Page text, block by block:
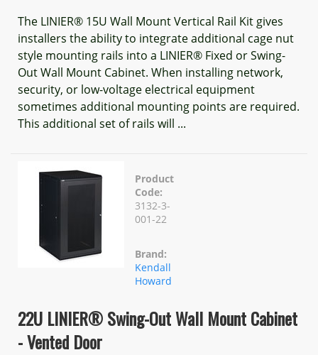
The LINIER® 15U Wall Mount Vertical Rail Kit gives
installers the ability to integrate additional cage nut
style mounting rails into a LINIER® Fixed or Swing-
Out Wall Mount Cabinet. When installing network,
security, or low-voltage electrical equipment
sometimes additional mounting points are required.
This additional set of rails will ...
Product
Code:
3132-3-
001-22
Brand:
Kendall
Howard
22U LINIER® Swing-Out Wall Mount Cabinet
- Vented Door